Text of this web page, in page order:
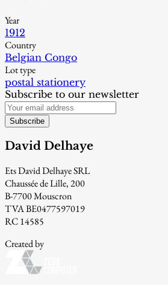
Year
1912
Country
Belgian Congo
Lot type
postal stationery
Subscribe to our newsletter
Subscribe
David Delhaye
Ets David Delhaye SRL
Chaussée de Lille, 200
B-7700 Mouscron
TVA BE0477597019
RC 14585
Created by